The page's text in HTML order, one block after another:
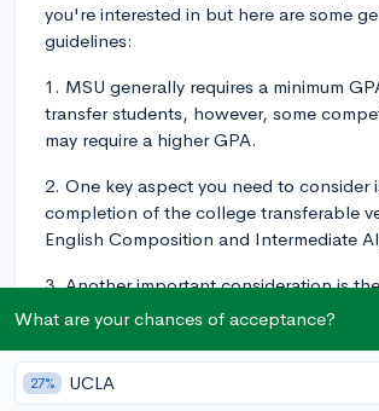
you're interested in but here are some
guidelines:
1. MSU generally requires a minimum
transfer students, however, some
may require a higher GPA.
2. One key aspect you need to consider
completion of the college transferable
English Composition and Intermediate
3. Another important consideration is
prerequisites for your intended major.
you can be admitted.
What are your chances of acceptance?
27% UCLA